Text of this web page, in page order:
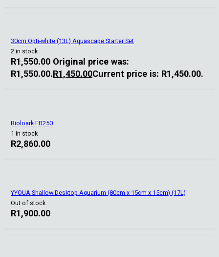
30cm Opti-white (13L) Aquascape Starter Set
2 in stock
R1,550.00 Original price was:
R1,550.00.R1,450.00Current price is: R1,450.00.
Bioloark FD250
1 in stock
R2,860.00
YYOUA Shallow Desktop Aquarium (80cm x 15cm x 15cm) (17L)
Out of stock
R1,900.00